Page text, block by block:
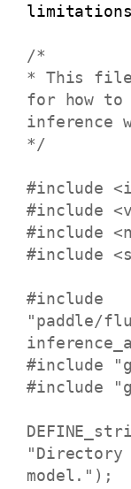
/*
* This file
for how to
inference
*/
#include
#include
#include
#include
#include
"paddle/
#include
#include
model.");